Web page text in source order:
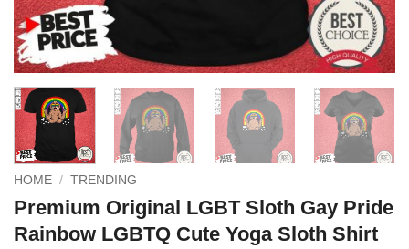
HOME / TRENDING
Premium Original LGBT Sloth Gay Pride
Rainbow LGBTQ Cute Yoga Sloth Shirt